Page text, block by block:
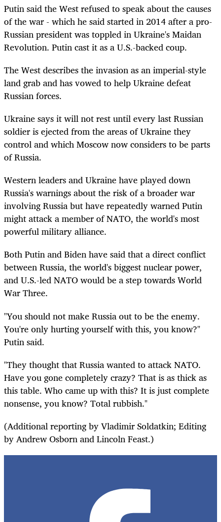
Putin said the West refused to speak about the causes
of the war - which he said started in 2014 after a pro-
Russian president was toppled in Ukraine's Maidan
Revolution. Putin cast it as a U.S.-backed coup.
The West describes the invasion as an imperial-style
land grab and has vowed to help Ukraine defeat
Russian forces.
Ukraine says it will not rest until every last Russian
soldier is ejected from the areas of Ukraine they
control and which Moscow now considers to be parts
of Russia.
Western leaders and Ukraine have played down
Russia's warnings about the risk of a broader war
involving Russia but have repeatedly warned Putin
might attack a member of NATO, the world's most
powerful military alliance.
Both Putin and Biden have said that a direct conflict
between Russia, the world's biggest nuclear power,
and U.S.-led NATO would be a step towards World
War Three.
"You should not make Russia out to be the enemy.
You're only hurting yourself with this, you know?"
Putin said.
"They thought that Russia wanted to attack NATO.
Have you gone completely crazy? That is as thick as
this table. Who came up with this? It is just complete
nonsense, you know? Total rubbish."
(Additional reporting by Vladimir Soldatkin; Editing
by Andrew Osborn and Lincoln Feast.)